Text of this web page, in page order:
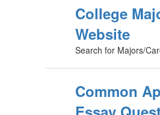
College
Website
Search for Majors/
Common